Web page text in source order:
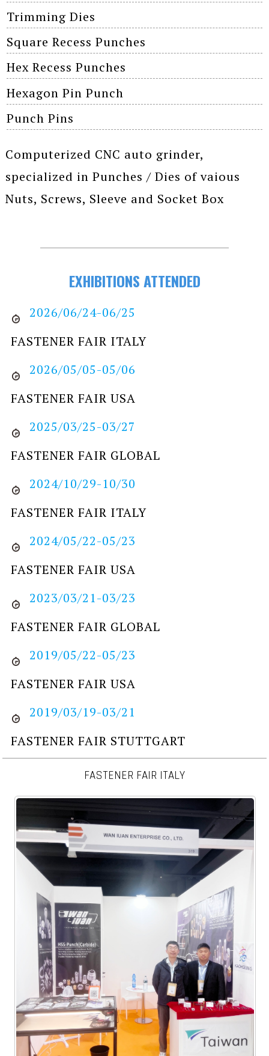
Trimming Dies
Square Recess Punches
Hex Recess Punches
Hexagon Pin Punch
Punch Pins
Computerized CNC auto grinder,
specialized in Punches / Dies of vaious
Nuts, Screws, Sleeve and Socket Box
EXHIBITIONS ATTENDED
2026/06/24-06/25
FASTENER FAIR ITALY
2026/05/05-05/06
FASTENER FAIR USA
2025/03/25-03/27
FASTENER FAIR GLOBAL
2024/10/29-10/30
FASTENER FAIR ITALY
2024/05/22-05/23
FASTENER FAIR USA
2023/03/21-03/23
FASTENER FAIR GLOBAL
2019/05/22-05/23
FASTENER FAIR USA
2019/03/19-03/21
FASTENER FAIR STUTTGART
FASTENER FAIR ITALY